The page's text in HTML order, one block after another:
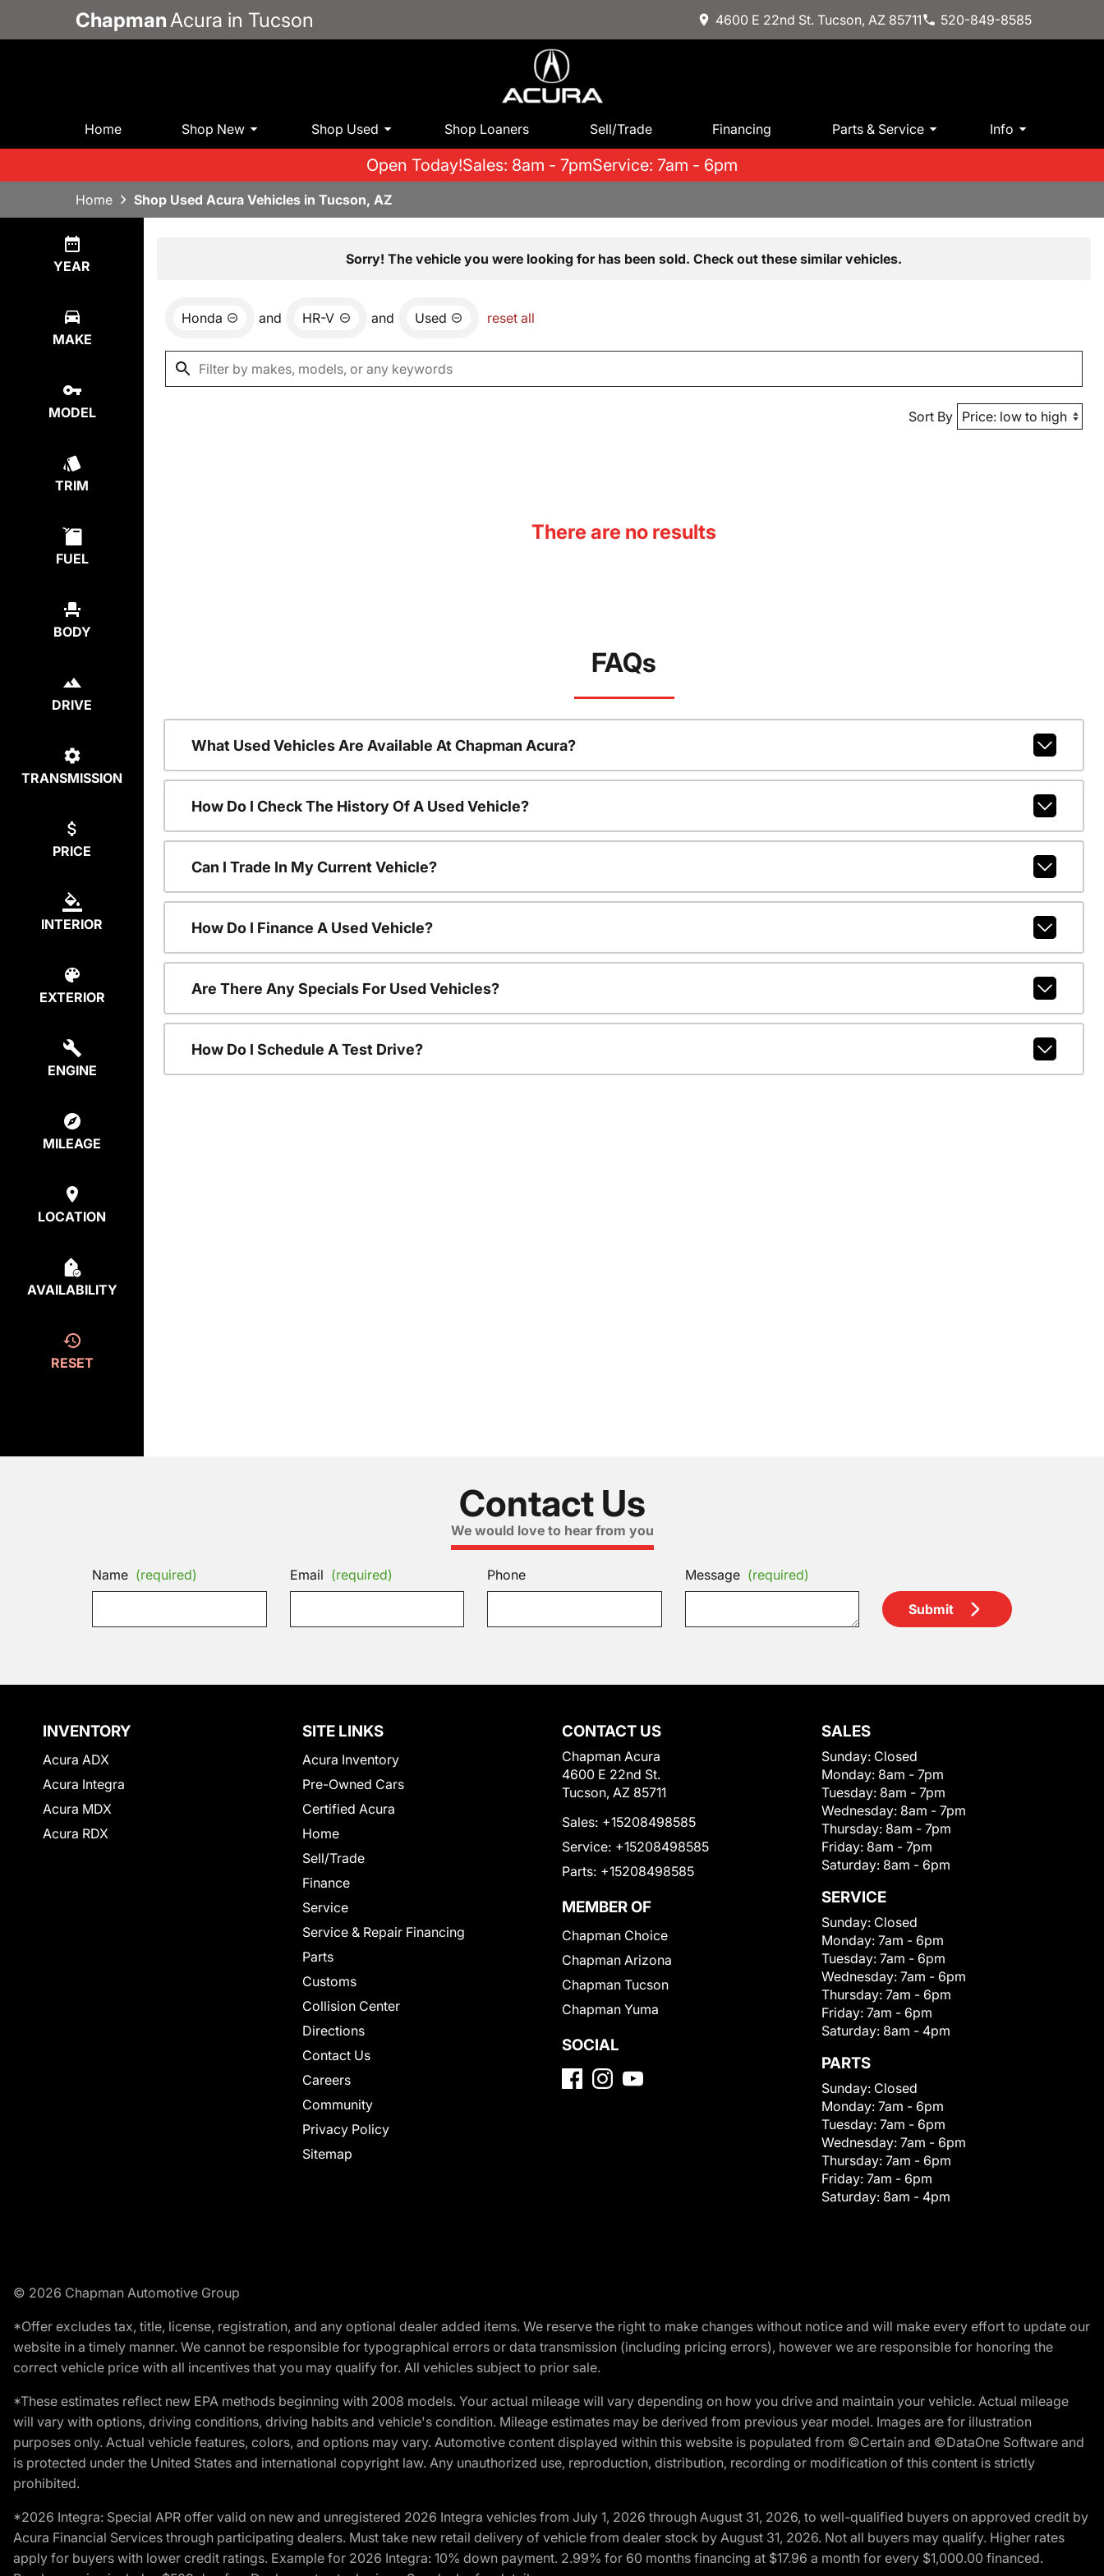
Chapman Acura in Tucson 4600 E 22nd St. Tucson, AZ 85711 520-849-8585
Home Shop New Shop Used Shop Loaners Sell/Trade Financing Parts & Service Info
Open Today!Sales: 8am - 7pmService: 7am - 6pm
Home Shop Used Acura Vehicles in Tucson, AZ
YEAR
MAKE
MODEL
TRIM
FUEL
BODY
DRIVE
TRANSMISSION
PRICE
INTERIOR
EXTERIOR
ENGINE
MILEAGE
LOCATION
AVAILABILITY
RESET
Sorry! The vehicle you were looking for has been sold. Check out these similar vehicles.
Honda and HR-V and Used reset all
Sort By
There are no results
FAQs
What Used Vehicles Are Available At Chapman Acura?
How Do I Check The History Of A Used Vehicle?
Can I Trade In My Current Vehicle?
How Do I Finance A Used Vehicle?
Are There Any Specials For Used Vehicles?
How Do I Schedule A Test Drive?
Contact Us
We would love to hear from you
Name (required) Email (required) Phone Message (required)
Submit
INVENTORY
Acura ADX
Acura Integra
Acura MDX
Acura RDX
SITE LINKS
Acura Inventory
Pre-Owned Cars
Certified Acura
Home
Sell/Trade
Finance
Service
Service & Repair Financing
Parts
Customs
Collision Center
Directions
Contact Us
Careers
Community
Privacy Policy
Sitemap
CONTACT US
Chapman Acura
4600 E 22nd St.
Tucson, AZ 85711
Sales: +15208498585
Service: +15208498585
Parts: +15208498585
MEMBER OF
Chapman Choice
Chapman Arizona
Chapman Tucson
Chapman Yuma
SOCIAL
SALES
Sunday: Closed
Monday: 8am - 7pm
Tuesday: 8am - 7pm
Wednesday: 8am - 7pm
Thursday: 8am - 7pm
Friday: 8am - 7pm
Saturday: 8am - 6pm
SERVICE
Sunday: Closed
Monday: 7am - 6pm
Tuesday: 7am - 6pm
Wednesday: 7am - 6pm
Thursday: 7am - 6pm
Friday: 7am - 6pm
Saturday: 8am - 4pm
PARTS
Sunday: Closed
Monday: 7am - 6pm
Tuesday: 7am - 6pm
Wednesday: 7am - 6pm
Thursday: 7am - 6pm
Friday: 7am - 6pm
Saturday: 8am - 4pm
© 2026 Chapman Automotive Group
*Offer excludes tax, title, license, registration, and any optional dealer added items. We reserve the right to make changes without notice and will make every effort to update our
website in a timely manner. We cannot be responsible for typographical errors or data transmission (including pricing errors), however we are responsible for honoring the
correct vehicle price with all incentives that you may qualify for. All vehicles subject to prior sale.
*These estimates reflect new EPA methods beginning with 2008 models. Your actual mileage will vary depending on how you drive and maintain your vehicle. Actual mileage
will vary with options, driving conditions, driving habits and vehicle's condition. Mileage estimates may be derived from previous year model. Images are for illustration
purposes only. Actual vehicle features, colors, and options may vary. Automotive content displayed within this website is populated from ©Certain and ©DataOne Software and
is protected under the United States and international copyright law. Any unauthorized use, reproduction, distribution, recording or modification of this content is strictly
prohibited.
*2026 Integra: Special APR offer valid on new and unregistered 2026 Integra vehicles from July 1, 2026 through August 31, 2026, to well-qualified buyers on approved credit by
Acura Financial Services through participating dealers. Must take new retail delivery of vehicle from dealer stock by August 31, 2026. Not all buyers may qualify. Higher rates
apply for buyers with lower credit ratings. Example for 2026 Integra: 10% down payment. 2.99% for 60 months financing at $17.96 a month for every $1,000.00 financed.